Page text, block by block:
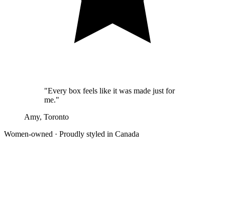
"Every box feels like it was made just for
me."
Amy, Toronto
Women-owned · Proudly styled in Canada